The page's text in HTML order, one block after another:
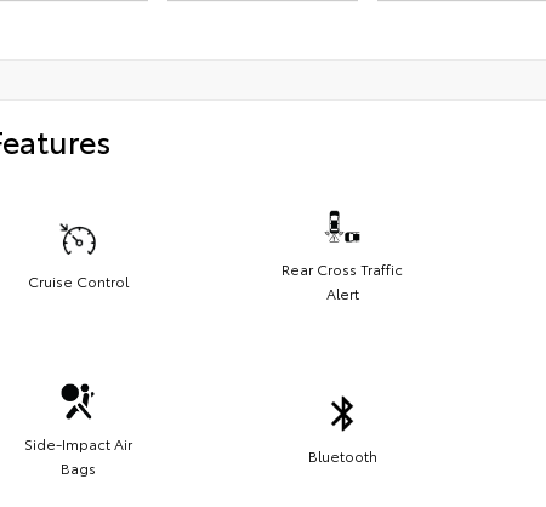
Cruise Control
Rear Cross Traffic
Alert
Side-Impact Air
Bags
Bluetooth